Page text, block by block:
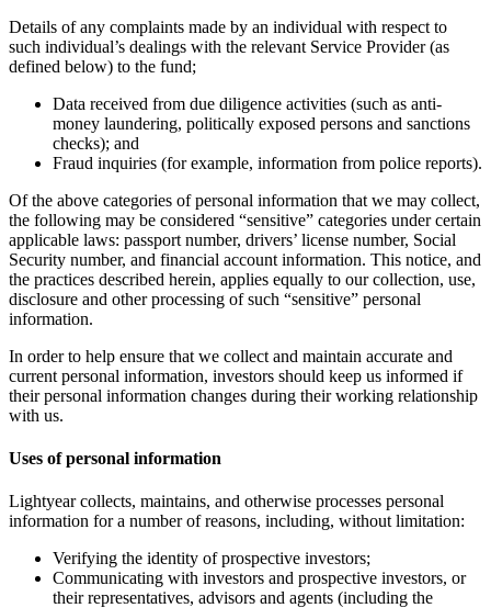
Details of any complaints made by an individual with respect to
such individual’s dealings with the relevant Service Provider (as
defined below) to the fund;
Data received from due diligence activities (such as anti-
money laundering, politically exposed persons and sanctions
checks); and
Fraud inquiries (for example, information from police reports).
Of the above categories of personal information that we may collect,
the following may be considered “sensitive” categories under certain
applicable laws: passport number, drivers’ license number, Social
Security number, and financial account information. This notice, and
the practices described herein, applies equally to our collection, use,
disclosure and other processing of such “sensitive” personal
information.
In order to help ensure that we collect and maintain accurate and
current personal information, investors should keep us informed if
their personal information changes during their working relationship
with us.
Uses of personal information
Lightyear collects, maintains, and otherwise processes personal
information for a number of reasons, including, without limitation:
Verifying the identity of prospective investors;
Communicating with investors and prospective investors, or
their representatives, advisors and agents (including the